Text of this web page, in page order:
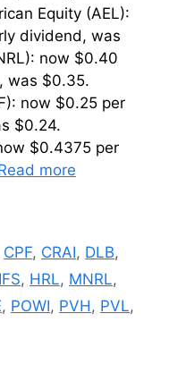
Equity (AEL):
dividend, was
now $0.40
was $0.35.
now $0.25 per
$0.24.
$0.4375 per
more
CPF, CRAI, DLB,
, HRL, MNRL,
, POWI, PVH , PVL,